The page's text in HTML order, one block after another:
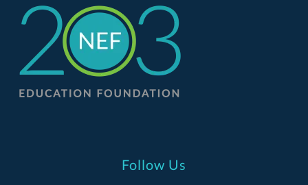
Follow Us